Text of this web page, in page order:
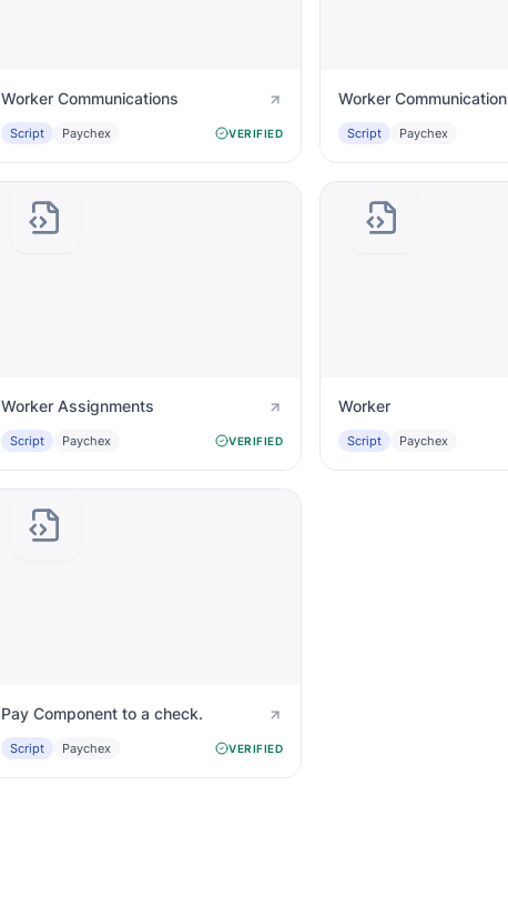
Worker Communications
Script Paychex VERIFIED
Worker Communication
Script Paychex
Worker Assignments
Script Paychex VERIFIED
Worker
Script Paychex
Pay Component to a check.
Script Paychex VERIFIED